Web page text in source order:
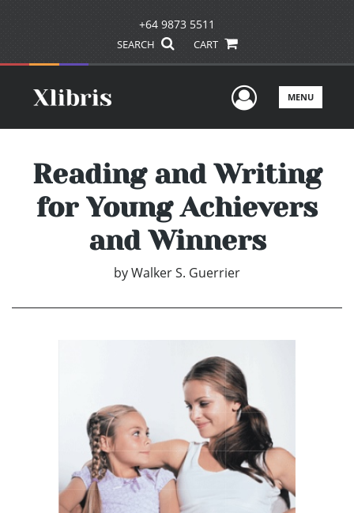
+64 9873 5511
SEARCH CART
UserMENU
Reading and Writing
for Young Achievers
and Winners
byWalker S. Guerrier